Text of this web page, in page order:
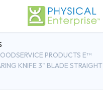
PRODUCTS E™
KNIFE 3" BLADE STRAIGHT